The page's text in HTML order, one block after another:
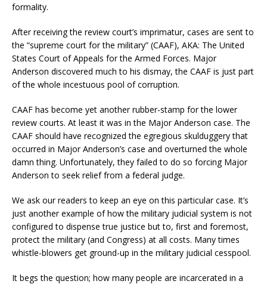
formality.
After receiving the review court’s imprimatur, cases are sent to
the “supreme court for the military” (CAAF), AKA: The United
States Court of Appeals for the Armed Forces. Major
Anderson discovered much to his dismay, the CAAF is just part
of the whole incestuous pool of corruption.
CAAF has become yet another rubber-stamp for the lower
review courts. At least it was in the Major Anderson case. The
CAAF should have recognized the egregious skulduggery that
occurred in Major Anderson’s case and overturned the whole
damn thing. Unfortunately, they failed to do so forcing Major
Anderson to seek relief from a federal judge.
We ask our readers to keep an eye on this particular case. It’s
just another example of how the military judicial system is not
configured to dispense true justice but to, first and foremost,
protect the military (and Congress) at all costs. Many times
whistle-blowers get ground-up in the military judicial cesspool.
It begs the question; how many people are incarcerated in a